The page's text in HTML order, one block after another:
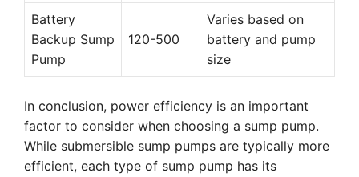
Battery
Backup Sump
Pump
120-500
Varies based on
battery and pump
size
In conclusion, power efficiency is an important
factor to consider when choosing a sump pump.
While submersible sump pumps are typically more
efficient, each type of sump pump has its